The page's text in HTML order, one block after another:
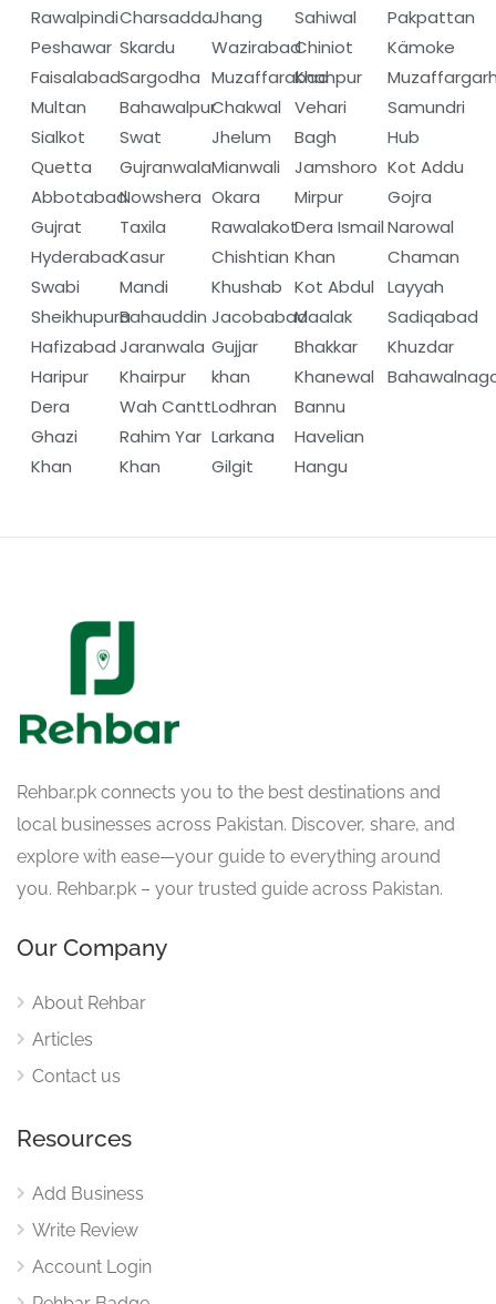
Rawalpindi
Peshawar
Faisalabad
Multan
Sialkot
Quetta
Abbotabad
Gujrat
Hyderabad
Swabi
Sheikhupura
Hafizabad
Haripur
Dera
Ghazi
Khan
Charsadda
Skardu
Sargodha
Bahawalpur
Swat
Gujranwala
Nowshera
Taxila
Kasur
Mandi
Bahauddin
Jaranwala
Khairpur
Wah Cantt
Rahim Yar
Khan
Jhang
Wazirabad
Muzaffarabad
Chakwal
Jhelum
Mianwali
Okara
Rawalakot
Chishtian
Khushab
Jacobabad
Gujjar
khan
Lodhran
Larkana
Gilgit
Sahiwal
Chiniot
Khanpur
Vehari
Bagh
Jamshoro
Mirpur
Dera Ismail
Khan
Kot Abdul
Maalak
Bhakkar
Khanewal
Bannu
Havelian
Hangu
Pakpattan
Kämoke
Samundri
Hub
Kot Addu
Gojra
Narowal
Chaman
Layyah
Sadiqabad
Khuzdar
Rehbar.pk connects you to the best destinations and
local businesses across Pakistan. Discover, share, and
explore with ease—your guide to everything around
you. Rehbar.pk – your trusted guide across Pakistan.
Our Company
About Rehbar
Articles
Contact us
Resources
Add Business
Write Review
Account Login